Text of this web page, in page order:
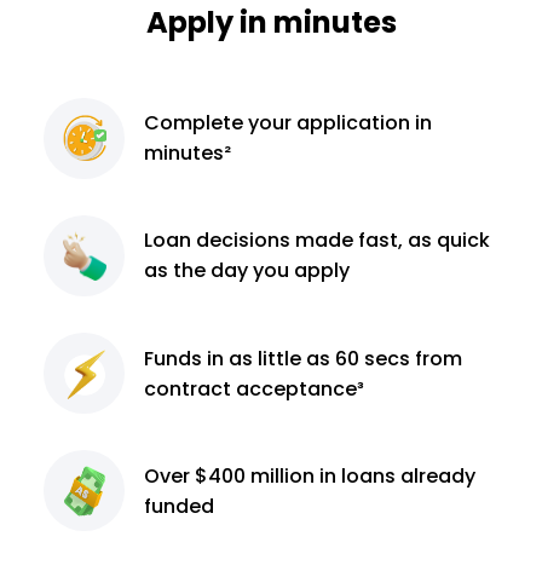
Apply in minutes
Completeyour application in
minutes²
Loan decisions made fast, as quick
as the day you apply
Funds in as little as 60 secs from
contract acceptance³
Over $400 million in loans already
funded